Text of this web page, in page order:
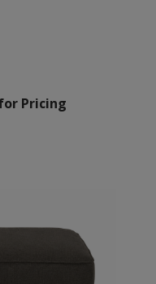
Pricing